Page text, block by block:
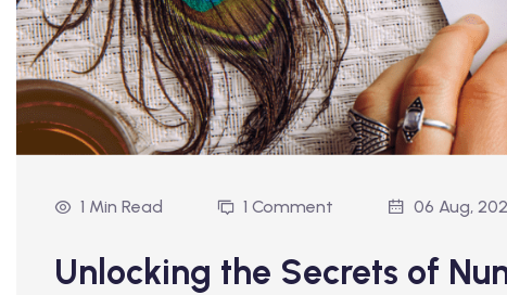
1 Min Read 1 Comment 06 Aug,
Unlocking the Secrets of